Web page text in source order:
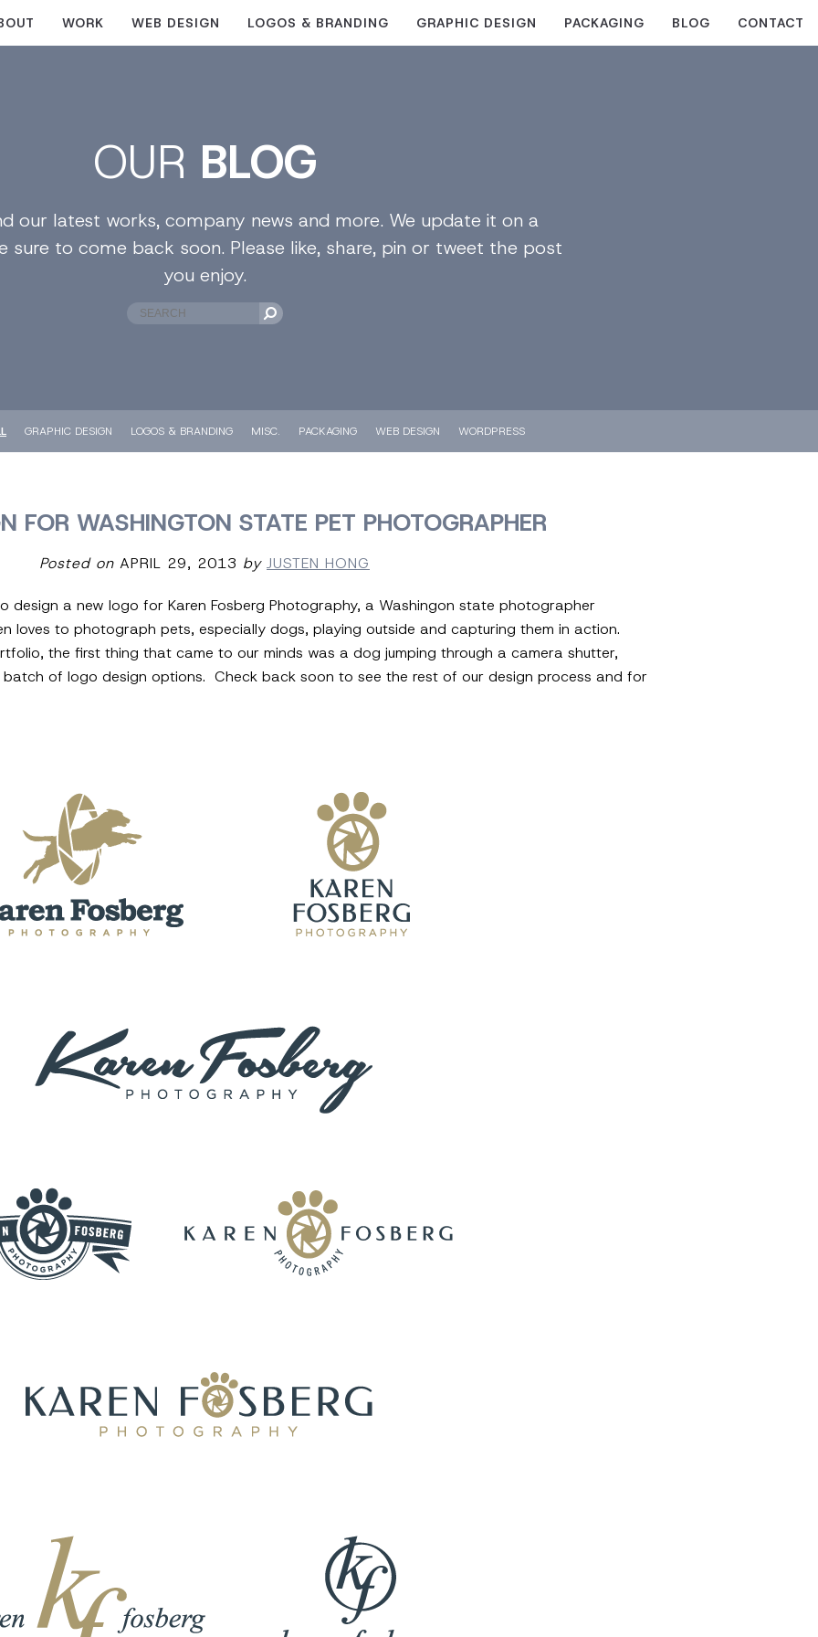
WORK WEB DESIGN LOGOS & BRANDING GRAPHIC DESIGN PACKAGING BLOG CONTACT
OUR BLOG
our latest works, company news and more. We update it on a
sure to come back soon. Please like, share, pin or tweet the post
you enjoy.
GRAPHIC DESIGN LOGOS & BRANDING MISC. PACKAGING WEB DESIGN WORDPRESS
FOR WASHINGTON STATE PET PHOTOGRAPHER
Posted on APRIL 29, 2013 by JUSTEN HONG
design a new logo for Karen Fosberg Photography, a Washingon state photographer
loves to photograph pets, especially dogs, playing outside and capturing them in action.
the first thing that came to our minds was a dog jumping through a camera shutter,
batch of logo design options. Check back soon to see the rest of our design process and for